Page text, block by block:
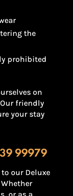
the
prohibited
on
friendly
your stay
99979
our Deluxe
Whether